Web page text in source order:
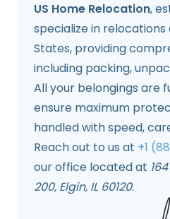
US Home Relocation,
specialize in
States, providing
including packing,
All your belongings are
ensure maximum
handled with speed,
Reach out to us at +1
our office located at
200, Elgin, IL 60120.